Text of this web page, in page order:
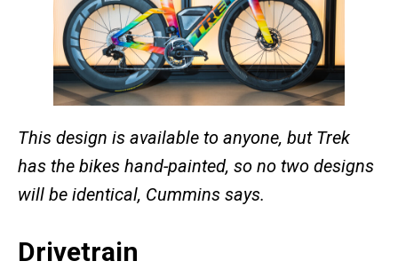
This design is available to anyone, but Trek
has the bikes hand-painted, so no two designs
will be identical, Cummins says.
Drivetrain